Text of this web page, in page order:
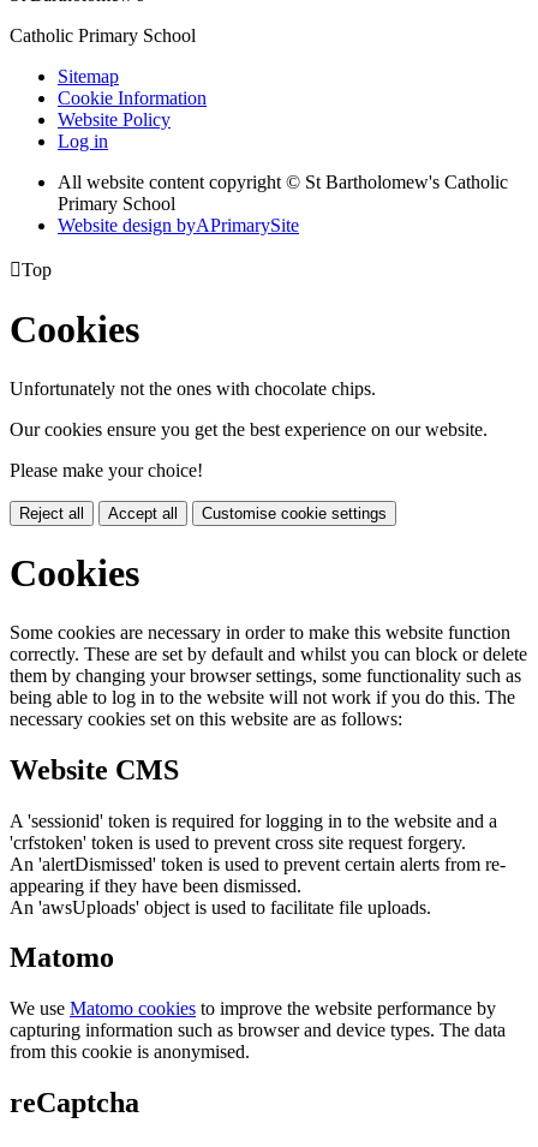
Catholic Primary School
Sitemap
Cookie Information
Website Policy
Log in
All website content copyright © St Bartholomew's Catholic
Primary School
Website design byAPrimarySite
Top
Cookies
Unfortunately not the ones with chocolate chips.
Our cookies ensure you get the best experience on our website.
Please make your choice!
Reject all Accept all Customise cookie settings
Cookies
Some cookies are necessary in order to make this website function
correctly. These are set by default and whilst you can block or delete
them by changing your browser settings, some functionality such as
being able to log in to the website will not work if you do this. The
necessary cookies set on this website are as follows:
Website CMS
A 'sessionid' token is required for logging in to the website and a
'crfstoken' token is used to prevent cross site request forgery.
An 'alertDismissed' token is used to prevent certain alerts from re-
appearing if they have been dismissed.
An 'awsUploads' object is used to facilitate file uploads.
Matomo
We use Matomo cookies to improve the website performance by
capturing information such as browser and device types. The data
from this cookie is anonymised.
reCaptcha